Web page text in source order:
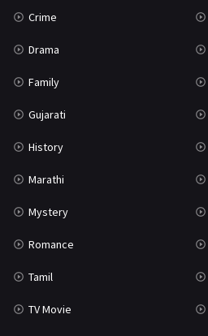
Crime
Drama
Family
Gujarati
History
Marathi
Mystery
Romance
Tamil
TV Movie